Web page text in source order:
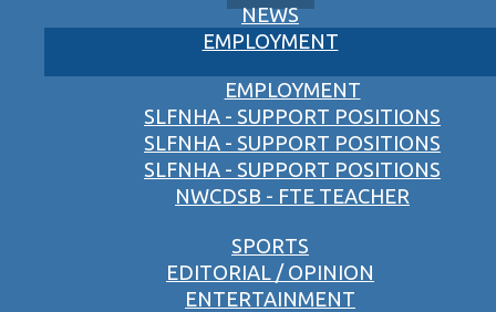
NEWS
EMPLOYMENT
EMPLOYMENT
SLFNHA - SUPPORT POSITIONS
SLFNHA - SUPPORT POSITIONS
SLFNHA - SUPPORT POSITIONS
NWCDSB - FTE TEACHER
SPORTS
EDITORIAL / OPINION
ENTERTAINMENT